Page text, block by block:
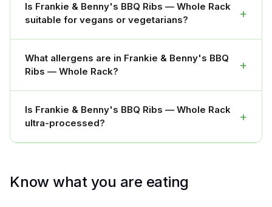
Is Frankie & Benny's BBQ Ribs — Whole Rack
suitable for vegans or vegetarians?
+
What allergens are in Frankie & Benny's BBQ
Ribs — Whole Rack?
+
Is Frankie & Benny's BBQ Ribs — Whole Rack
ultra-processed?
+
Know what you are eating